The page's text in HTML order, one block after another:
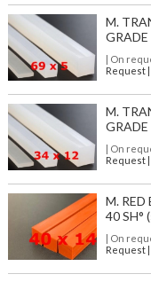
M.
GRADE
| On
Request |
M.
GRADE
| On
Request |
M. RED
40 SH°
| On
Request |